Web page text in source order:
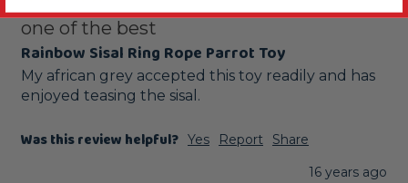
one of the best
Rainbow Sisal Ring Rope Parrot Toy
My african grey accepted this toy readily and has
enjoyed teasing the sisal.
Was this review helpful? Yes Report
Share
16 years ago